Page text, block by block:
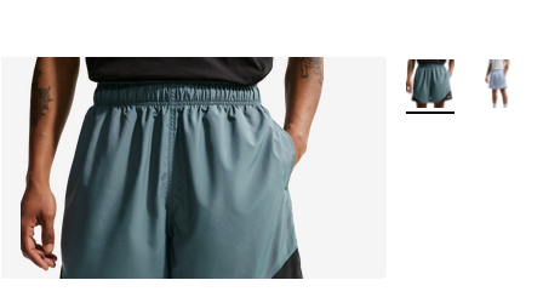
More Colors